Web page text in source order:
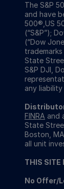
The S&P
and have
500®,US
(“S&P”);
(“Dow
State
S&P DJI,
any
FINRA and
State
Boston,
all unit
THIS SITE
No Offer/